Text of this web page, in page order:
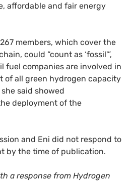
affordable and fair energy
members, which cover the
could “count as ‘fossil'”,
fuel companies are involved in
of all green hydrogen capacity
said showed
deployment of the
and Eni did not respond to
by the time of publication.
a response from Hydrogen